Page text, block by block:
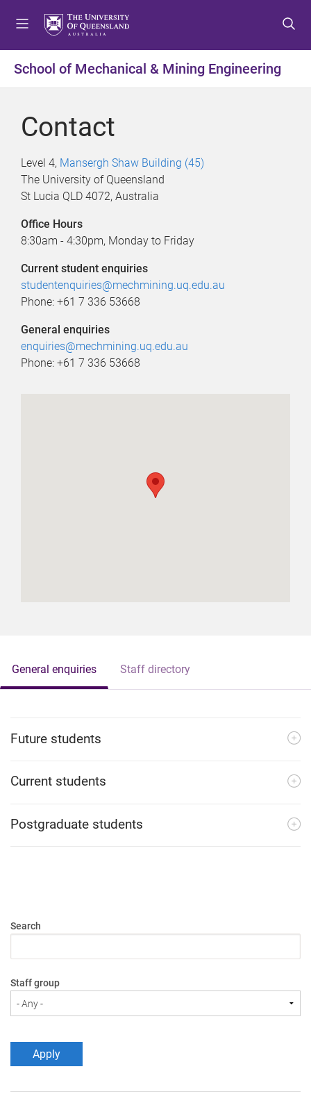
t
o
u
t
o
t
e
n
t
o
t
e
r
School of Mechanical & Mining Engineering
Contact
Level 4, Mansergh Shaw Building (45)
The University of Queensland
St Lucia QLD 4072, Australia
Office Hours
8:30am - 4:30pm, Monday to Friday
Current student enquiries
studentenquiries@mechmining.uq.edu.au
Phone: +61 7 336 53668
General enquiries
enquiries@mechmining.uq.edu.au
Phone: +61 7 336 53668
General enquiries Staff directory
Future students
Current students
Postgraduate students
Search
Staff group